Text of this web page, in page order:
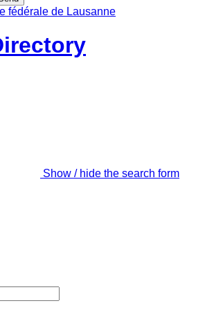
Show / hide the search form